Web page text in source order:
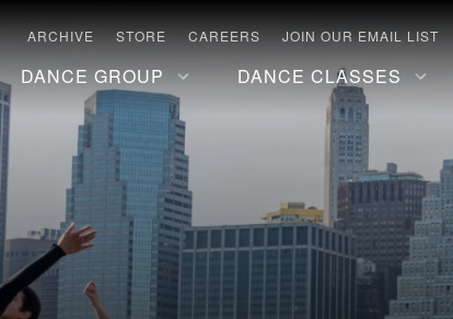
ARCHIVE STORE CAREERS JOIN OUR EMAIL LIST
DANCE GROUP DANCE CLASSES